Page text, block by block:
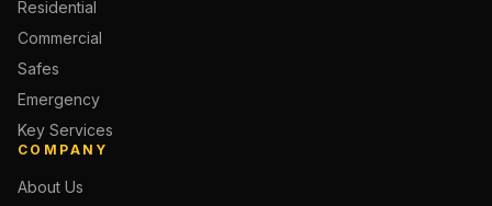
Residential
Commercial
Safes
Emergency
Key Services
COMPANY
About Us